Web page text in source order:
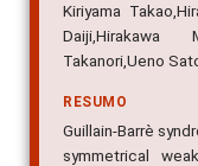
Kiriyama
Daiji,Hirakawa
Takanori,Ueno
RESUMO
Guillain-Barrè
symmetrical